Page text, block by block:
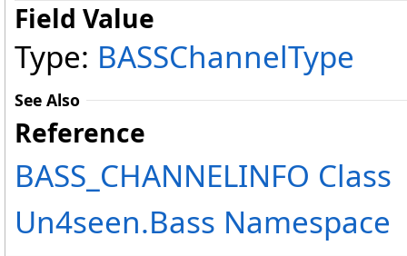
Field Value
Type: BASSChannelType
See Also
Reference
BASS_CHANNELINFO Class
Un4seen.Bass Namespace